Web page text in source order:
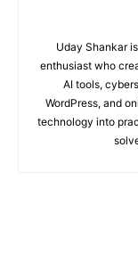
Uday Shankar
enthusiast who
AI tools,
WordPress, and
technology into